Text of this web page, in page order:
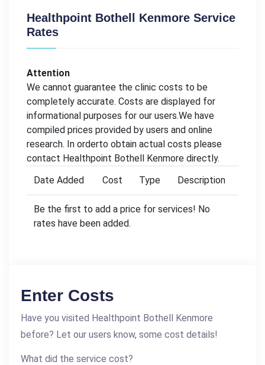
Healthpoint Bothell Kenmore Service
Rates
Attention
We cannot guarantee the clinic costs to be
completely accurate. Costs are displayed for
informational purposes for our users.We have
compiled prices provided by users and online
research. In orderto obtain actual costs please
contact Healthpoint Bothell Kenmore directly.
Date Added
Cost Type Description
Be the first to add a price for services! No
rates have been added.
Enter Costs
Have you visited Healthpoint Bothell Kenmore
before? Let our users know, some cost details!
What did the service cost?